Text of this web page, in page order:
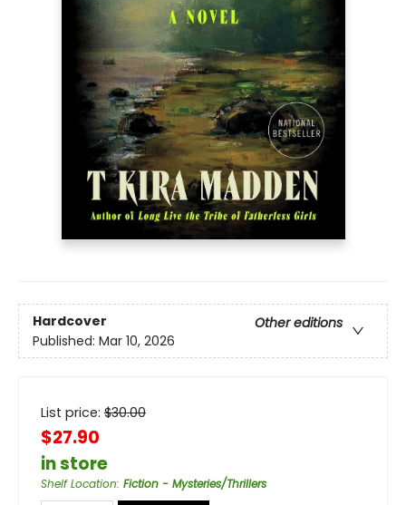
Hardcover
Other editions
Published: Mar 10, 2026
List price: $30.00
$27.90
in store
Shelf Location: Fiction - Mysteries/Thrillers